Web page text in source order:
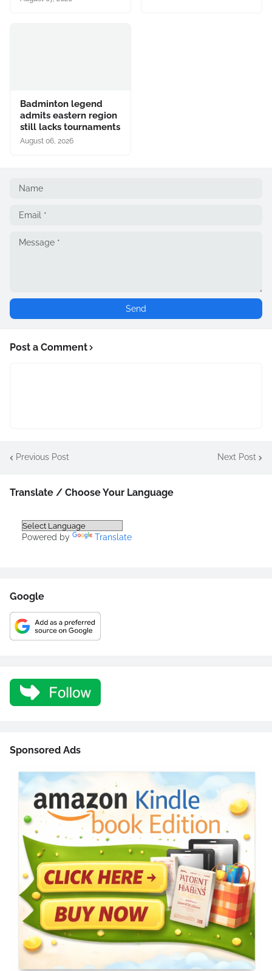
Badminton legend
admits eastern region
still lacks tournaments
August 06, 2026
Post a Comment
Previous Post Next Post
Translate / Choose Your Language
Powered by Translate
Google
Sponsored Ads